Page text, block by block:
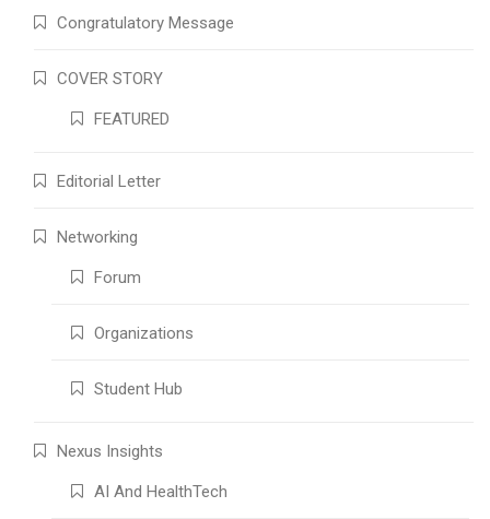
Congratulatory Message
COVER STORY
FEATURED
Editorial Letter
Networking
Forum
Organizations
Student Hub
Nexus Insights
AI And HealthTech